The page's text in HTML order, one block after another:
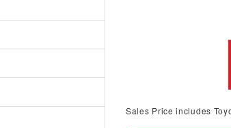
Sales Price includes